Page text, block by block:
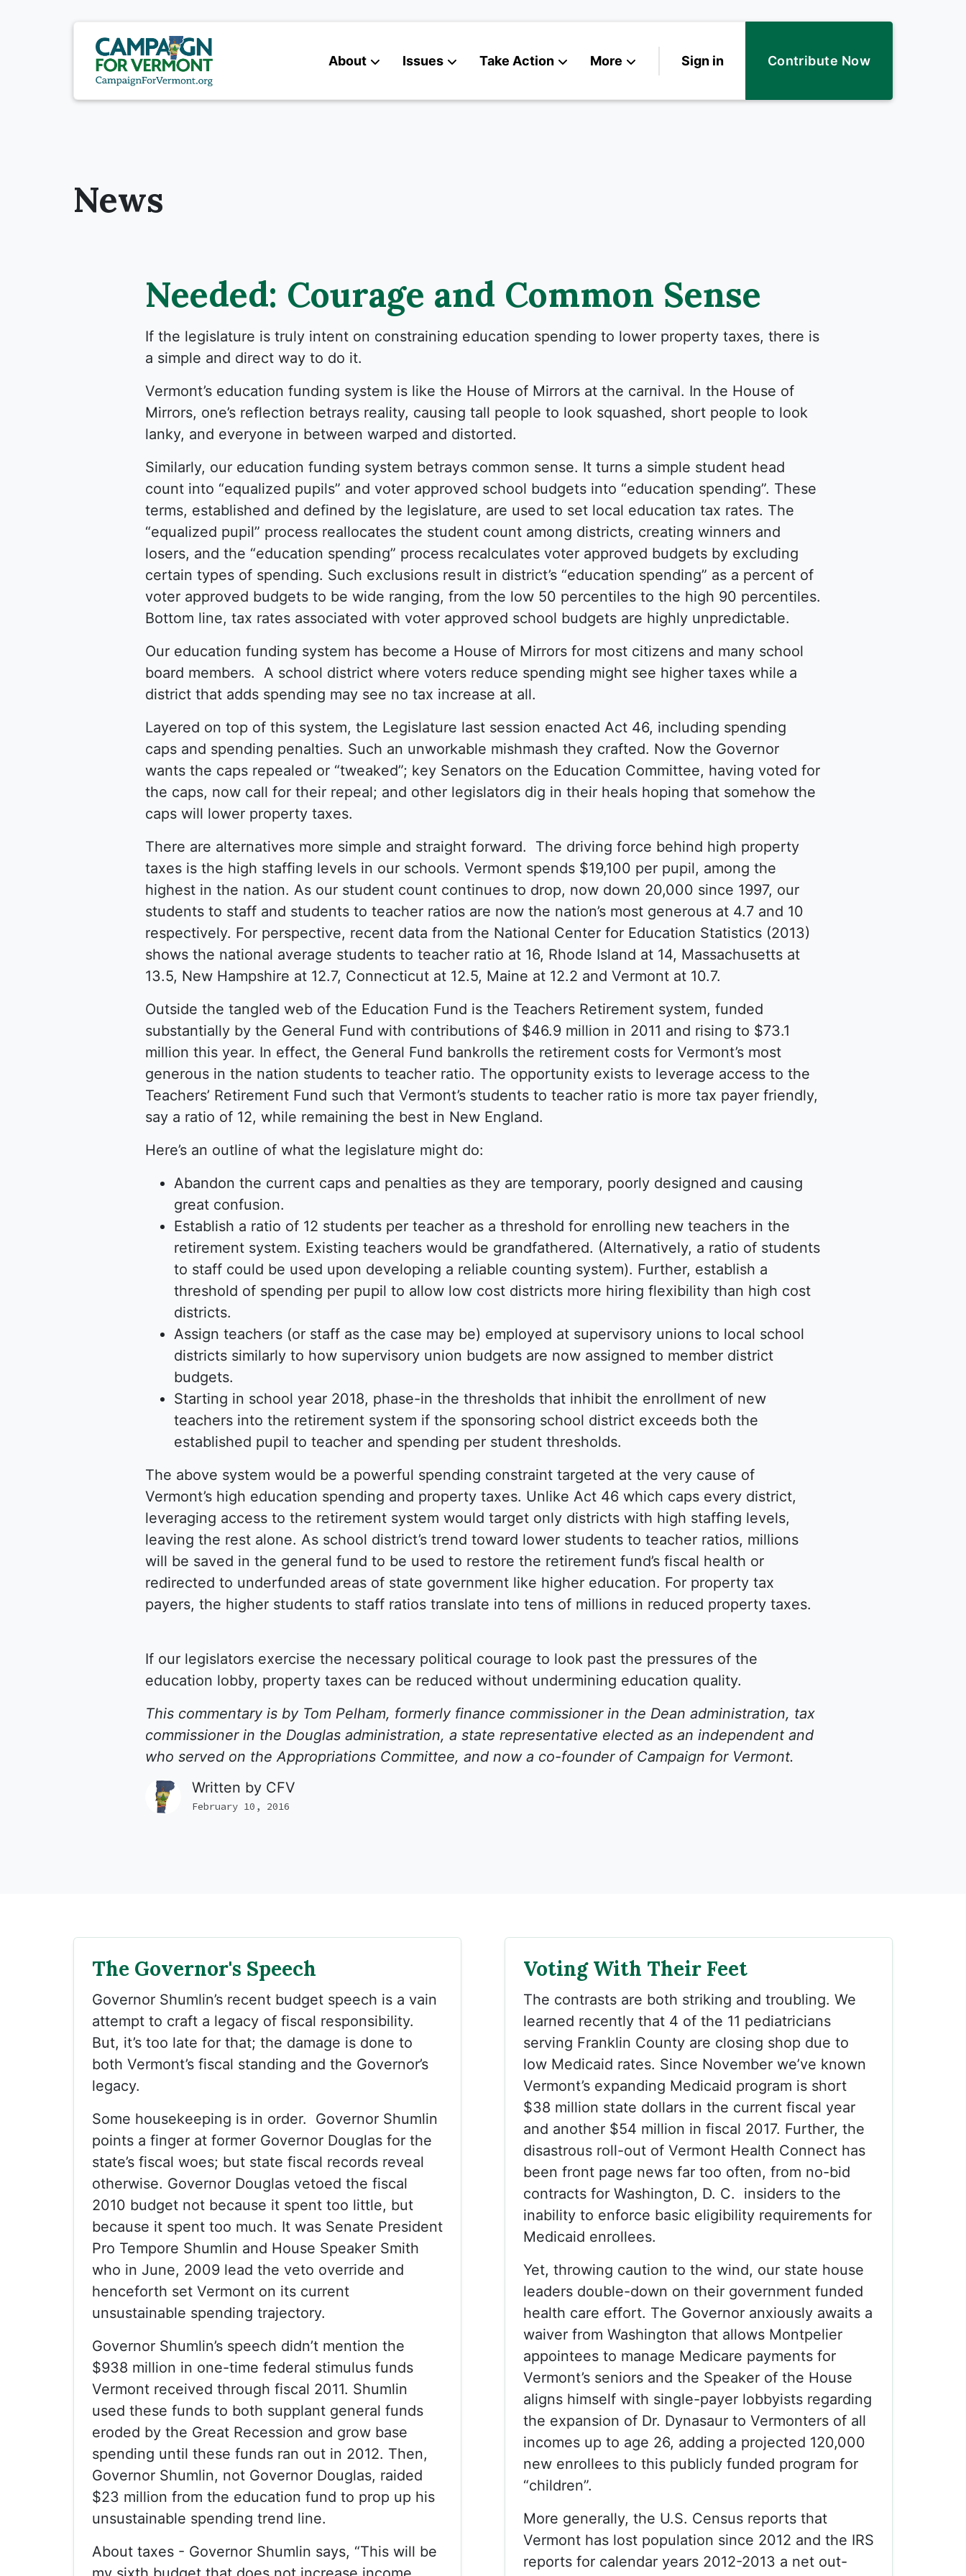
About Issues Take Action More Sign in Contribute Now
News
Needed: Courage and Common Sense
If the legislature is truly intent on constraining education spending to lower property taxes, there is
a simple and direct way to do it.
Vermont’s education funding system is like the House of Mirrors at the carnival. In the House of
Mirrors, one’s reflection betrays reality, causing tall people to look squashed, short people to look
lanky, and everyone in between warped and distorted.
Similarly, our education funding system betrays common sense. It turns a simple student head
count into “equalized pupils” and voter approved school budgets into “education spending”. These
terms, established and defined by the legislature, are used to set local education tax rates. The
“equalized pupil” process reallocates the student count among districts, creating winners and
losers, and the “education spending” process recalculates voter approved budgets by excluding
certain types of spending. Such exclusions result in district’s “education spending” as a percent of
voter approved budgets to be wide ranging, from the low 50 percentiles to the high 90 percentiles.
Bottom line, tax rates associated with voter approved school budgets are highly unpredictable.
Our education funding system has become a House of Mirrors for most citizens and many school
board members. A school district where voters reduce spending might see higher taxes while a
district that adds spending may see no tax increase at all.
Layered on top of this system, the Legislature last session enacted Act 46, including spending
caps and spending penalties. Such an unworkable mishmash they crafted. Now the Governor
wants the caps repealed or “tweaked”; key Senators on the Education Committee, having voted for
the caps, now call for their repeal; and other legislators dig in their heals hoping that somehow the
caps will lower property taxes.
There are alternatives more simple and straight forward. The driving force behind high property
taxes is the high staffing levels in our schools. Vermont spends $19,100 per pupil, among the
highest in the nation. As our student count continues to drop, now down 20,000 since 1997, our
students to staff and students to teacher ratios are now the nation’s most generous at 4.7 and 10
respectively. For perspective, recent data from the National Center for Education Statistics (2013)
shows the national average students to teacher ratio at 16, Rhode Island at 14, Massachusetts at
13.5, New Hampshire at 12.7, Connecticut at 12.5, Maine at 12.2 and Vermont at 10.7.
Outside the tangled web of the Education Fund is the Teachers Retirement system, funded
substantially by the General Fund with contributions of $46.9 million in 2011 and rising to $73.1
million this year. In effect, the General Fund bankrolls the retirement costs for Vermont’s most
generous in the nation students to teacher ratio. The opportunity exists to leverage access to the
Teachers’ Retirement Fund such that Vermont’s students to teacher ratio is more tax payer friendly,
say a ratio of 12, while remaining the best in New England.
Here’s an outline of what the legislature might do:
Abandon the current caps and penalties as they are temporary, poorly designed and causing
great confusion.
Establish a ratio of 12 students per teacher as a threshold for enrolling new teachers in the
retirement system. Existing teachers would be grandfathered. (Alternatively, a ratio of students
to staff could be used upon developing a reliable counting system). Further, establish a
threshold of spending per pupil to allow low cost districts more hiring flexibility than high cost
districts.
Assign teachers (or staff as the case may be) employed at supervisory unions to local school
districts similarly to how supervisory union budgets are now assigned to member district
budgets.
Starting in school year 2018, phase-in the thresholds that inhibit the enrollment of new
teachers into the retirement system if the sponsoring school district exceeds both the
established pupil to teacher and spending per student thresholds.
The above system would be a powerful spending constraint targeted at the very cause of
Vermont’s high education spending and property taxes. Unlike Act 46 which caps every district,
leveraging access to the retirement system would target only districts with high staffing levels,
leaving the rest alone. As school district’s trend toward lower students to teacher ratios, millions
will be saved in the general fund to be used to restore the retirement fund’s fiscal health or
redirected to underfunded areas of state government like higher education. For property tax
payers, the higher students to staff ratios translate into tens of millions in reduced property taxes.
If our legislators exercise the necessary political courage to look past the pressures of the
education lobby, property taxes can be reduced without undermining education quality.
This commentary is by Tom Pelham, formerly finance commissioner in the Dean administration, tax
commissioner in the Douglas administration, a state representative elected as an independent and
who served on the Appropriations Committee, and now a co-founder of Campaign for Vermont.
Written by CFV
February 10, 2016
The Governor's Speech
Governor Shumlin’s recent budget speech is a vain
attempt to craft a legacy of fiscal responsibility.
But, it’s too late for that; the damage is done to
both Vermont’s fiscal standing and the Governor’s
legacy.
Some housekeeping is in order. Governor Shumlin
points a finger at former Governor Douglas for the
state’s fiscal woes; but state fiscal records reveal
otherwise. Governor Douglas vetoed the fiscal
2010 budget not because it spent too little, but
because it spent too much. It was Senate President
Pro Tempore Shumlin and House Speaker Smith
who in June, 2009 lead the veto override and
henceforth set Vermont on its current
unsustainable spending trajectory.
Governor Shumlin’s speech didn’t mention the
$938 million in one-time federal stimulus funds
Vermont received through fiscal 2011. Shumlin
used these funds to both supplant general funds
eroded by the Great Recession and grow base
spending until these funds ran out in 2012. Then,
Governor Shumlin, not Governor Douglas, raided
$23 million from the education fund to prop up his
unsustainable spending trend line.
About taxes - Governor Shumlin says, “This will be
Voting With Their Feet
The contrasts are both striking and troubling. We
learned recently that 4 of the 11 pediatricians
serving Franklin County are closing shop due to
low Medicaid rates. Since November we’ve known
Vermont’s expanding Medicaid program is short
$38 million state dollars in the current fiscal year
and another $54 million in fiscal 2017. Further, the
disastrous roll-out of Vermont Health Connect has
been front page news far too often, from no-bid
contracts for Washington, D. C. insiders to the
inability to enforce basic eligibility requirements for
Medicaid enrollees.
Yet, throwing caution to the wind, our state house
leaders double-down on their government funded
health care effort. The Governor anxiously awaits a
waiver from Washington that allows Montpelier
appointees to manage Medicare payments for
Vermont’s seniors and the Speaker of the House
aligns himself with single-payer lobbyists regarding
the expansion of Dr. Dynasaur to Vermonters of all
incomes up to age 26, adding a projected 120,000
new enrollees to this publicly funded program for
“children”.
More generally, the U.S. Census reports that
Vermont has lost population since 2012 and the IRS
reports for calendar years 2012-2013 a net out-